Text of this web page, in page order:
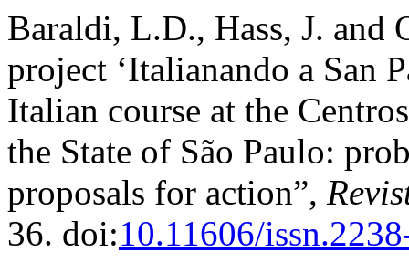
Baraldi, L.D., Hass, J. and
project ‘Italianando a San
Italian course at the
the State of São Paulo:
proposals for action”,
36. doi:10.11606/